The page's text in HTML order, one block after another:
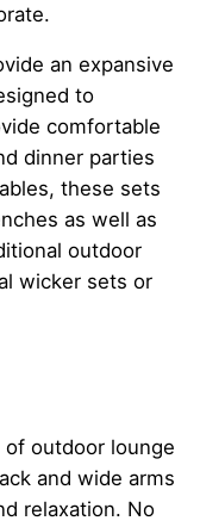
an expansive
to
comfortable
dinner parties
these sets
as well as
outdoor
wicker sets or
of outdoor lounge
and wide arms
relaxation. No